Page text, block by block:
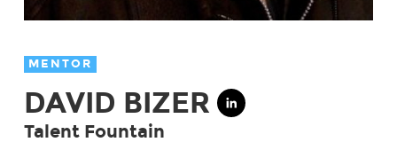
MENTOR
DAVID BIZER
Talent Fountain